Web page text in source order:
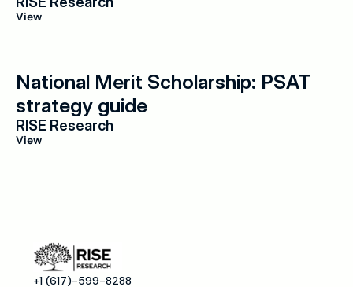
View
National Merit Scholarship: PSAT
strategy guide
RISE Research
View
+1 (617)-599-8288